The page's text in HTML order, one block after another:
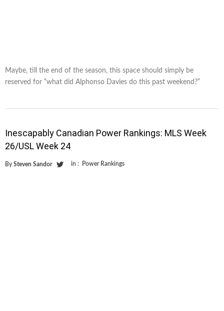
Maybe, till the end of the season, this space should simply be
reserved for “what did Alphonso Davies do this past weekend?”
Inescapably Canadian Power Rankings: MLS Week
26/USL Week 24
By Steven Sandor in : Power Rankings